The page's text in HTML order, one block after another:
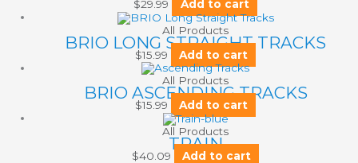
$29.99 Add to cart
All Products
BRIO LONG STRAIGHT TRACKS
$15.99 Add to cart
All Products
BRIO ASCENDING TRACKS
$15.99 Add to cart
All Products
TRAIN
$40.09 Add to cart